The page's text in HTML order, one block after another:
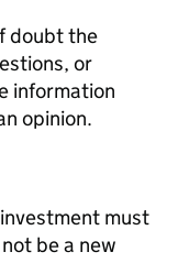
doubt the
or
information
opinion.
must
be a new